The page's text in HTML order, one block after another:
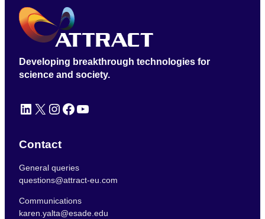
Developing breakthrough technologies for
science and society.
LinkedIn X Instagram Facebook YouTube
Contact
General queries
questions@attract-eu.com
Communications
karen.yalta@esade.edu